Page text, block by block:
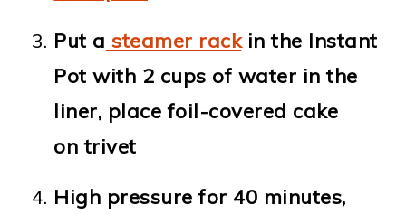
Put a steamer rackin the Instant
Pot with 2 cups of water in the
liner, place foil-covered cake
on trivet
High pressure for 40 minutes,